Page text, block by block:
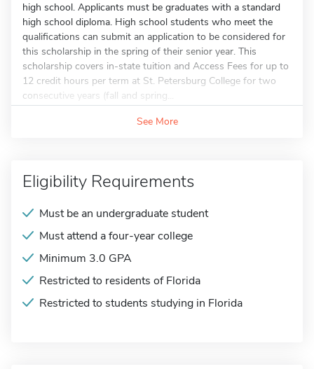
high school. Applicants must be graduates with a standard
high school diploma. High school students who meet the
qualifications can submit an application to be considered for
this scholarship in the spring of their senior year. This
scholarship covers in-state tuition and Access Fees for up to
12 credit hours per term at St. Petersburg College for two
consecutive years (fall and spring...
See More
Eligibility Requirements
Must be an undergraduate student
Must attend a four-year college
Minimum 3.0 GPA
Restricted to residents of Florida
Restricted to students studying in Florida